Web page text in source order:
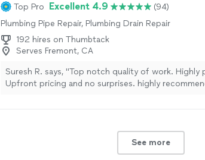
Top Pro Excellent 4.9
(94)
Plumbing Pipe Repair, Plumbing Drain Repair
192 hires on Thumbtack
Serves Fremont, CA
Suresh R. says, "Top notch quality of work. Highly
Upfront pricing and no surprises. highly
See more